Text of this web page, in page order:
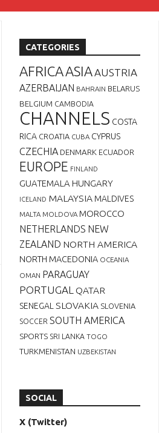
CATEGORIES
AFRICAASIAAUSTRIA
AZERBAIJAN BAHRAIN BELARUS
BELGIUM CAMBODIA
CHANNELS COSTA
RICA CROATIA CUBA CYPRUS
CZECHIA DENMARK ECUADOR
EUROPE FINLAND
GUATEMALA HUNGARY
ICELAND MALAYSIA MALDIVES
MALTA MOLDOVA MOROCCO
NETHERLANDS NEW
ZEALAND NORTH AMERICA
NORTH MACEDONIA OCEANIA
OMAN PARAGUAY
PORTUGAL QATAR
SENEGAL SLOVAKIA SLOVENIA
SOCCER SOUTH AMERICA
SPORTS SRI LANKA TOGO
TURKMENISTAN UZBEKISTAN
SOCIAL
X (Twitter)